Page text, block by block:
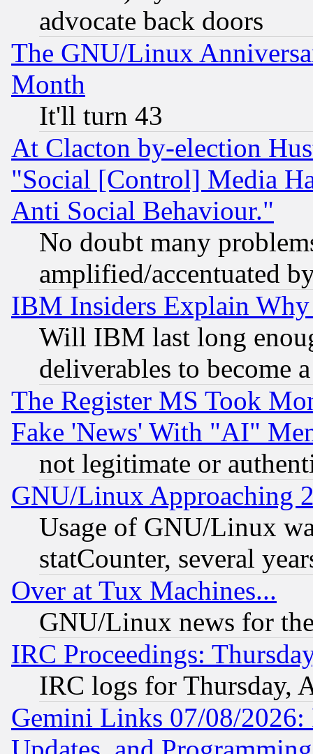
advocate back doors
The GNU/Linux
Month
It'll turn 43
At Clacton by-election
"Social [Control] Media
Anti Social Behaviour."
No doubt many
amplified/accentuated
IBM Insiders Explain
Will IBM last long
deliverables to become
The Register MS Took
Fake 'News' With "AI"
not legitimate or
GNU/Linux Approaching
Usage of GNU/Linux
statCounter, several
Over at Tux Machines...
GNU/Linux news for
IRC Proceedings:
IRC logs for Thursday,
Gemini Links 07/08/2026: